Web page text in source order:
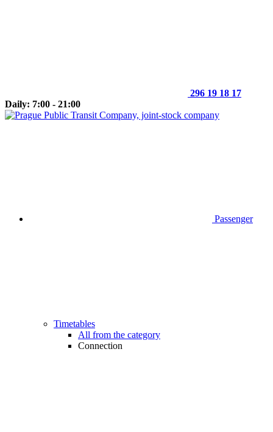
296 19 18 17
Daily: 7:00 - 21:00
Passenger
Timetables
All from the category
Connection